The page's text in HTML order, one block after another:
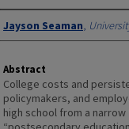
Authors
Jayson Seaman,
Abstract
College costs and
policymakers, and
high school from a